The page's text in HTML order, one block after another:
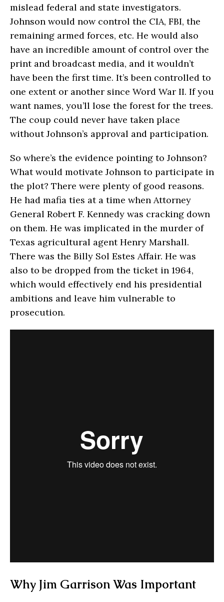
mislead federal and state investigators.
Johnson would now control the CIA, FBI, the
remaining armed forces, etc. He would also
have an incredible amount of control over the
print and broadcast media, and it wouldn’t
have been the first time. It’s been controlled to
one extent or another since Word War II. If you
want names, you’ll lose the forest for the trees.
The coup could never have taken place
without Johnson’s approval and participation.
So where’s the evidence pointing to Johnson?
What would motivate Johnson to participate in
the plot? There were plenty of good reasons.
He had mafia ties at a time when Attorney
General Robert F. Kennedy was cracking down
on them. He was implicated in the murder of
Texas agricultural agent Henry Marshall.
There was the Billy Sol Estes Affair. He was
also to be dropped from the ticket in 1964,
which would effectively end his presidential
ambitions and leave him vulnerable to
prosecution.
Why Jim Garrison Was Important